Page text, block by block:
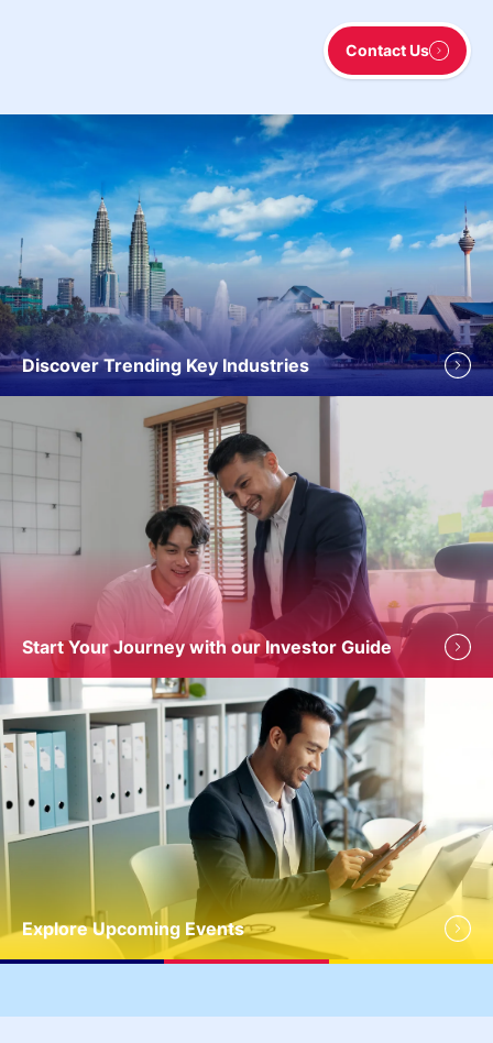
Contact Us
Discover Trending Key Industries
Start Your Journey with our Investor Guide
Explore Upcoming Events